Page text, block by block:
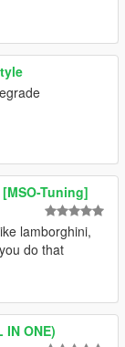
Tuning]
lamborghini,
do that
ONE)